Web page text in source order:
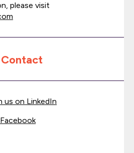
please visit
Contact
on LinkedIn